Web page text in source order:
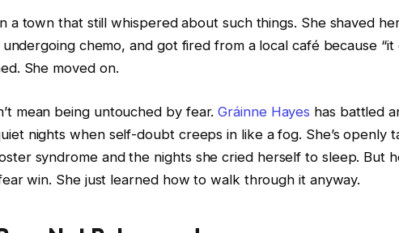
a town that still whispered about such things. She shaved
chemo, and got fired from a local café because “it
She moved on.
mean being untouched by fear.Gráinne Hayes has battled
nights when self-doubt creeps in like a fog. She’s openly
syndrome and the nights she cried herself to sleep. But
win. She just learned how to walk through it anyway.